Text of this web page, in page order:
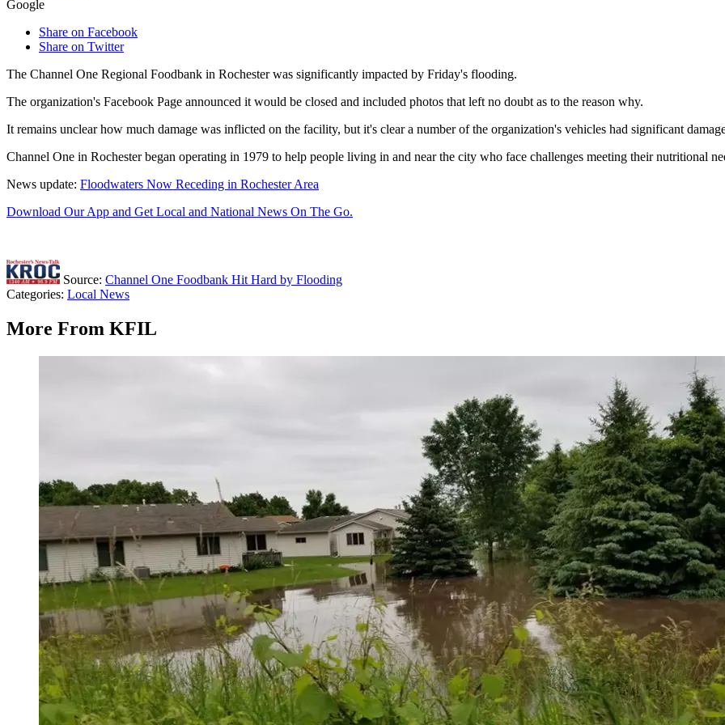
Google
Share on Facebook
Share on Twitter
The Channel One Regional Foodbank in Rochester was significantly impacted by Friday's flooding.
The organization's Facebook Page announced it would be closed and included photos that left no doubt as to the reason why.
It remains unclear how much damage was inflicted on the facility, but it's clear a number of the organization's vehicles had significant
Channel One in Rochester began operating in 1979 to help people living in and near the city who face challenges meeting their nutritional
News update: Floodwaters Now Receding in Rochester Area
Download Our App and Get Local and National News On The Go.
Source: Channel One Foodbank Hit Hard by Flooding
Categories: Local News
More From KFIL